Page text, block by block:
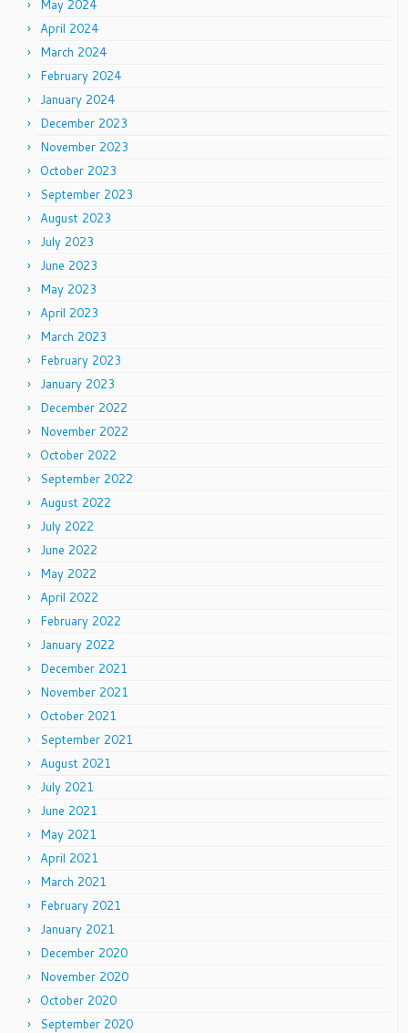
May 2024
April 2024
March 2024
February 2024
January 2024
December 2023
November 2023
October 2023
September 2023
August 2023
July 2023
June 2023
May 2023
April 2023
March 2023
February 2023
January 2023
December 2022
November 2022
October 2022
September 2022
August 2022
July 2022
June 2022
May 2022
April 2022
February 2022
January 2022
December 2021
November 2021
October 2021
September 2021
August 2021
July 2021
June 2021
May 2021
April 2021
March 2021
February 2021
January 2021
December 2020
November 2020
October 2020
September 2020